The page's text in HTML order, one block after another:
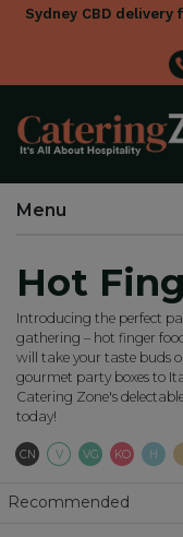
Sydney CBD delivery
Menu
Hot
Introducing the perfect
gathering – hot finger
will take your taste buds
gourmet party boxes to
Catering Zone's
today!
CN Contains Nuts
V Vegetarian
VG Vegan
KO Keto
H
Sort products
Recommended